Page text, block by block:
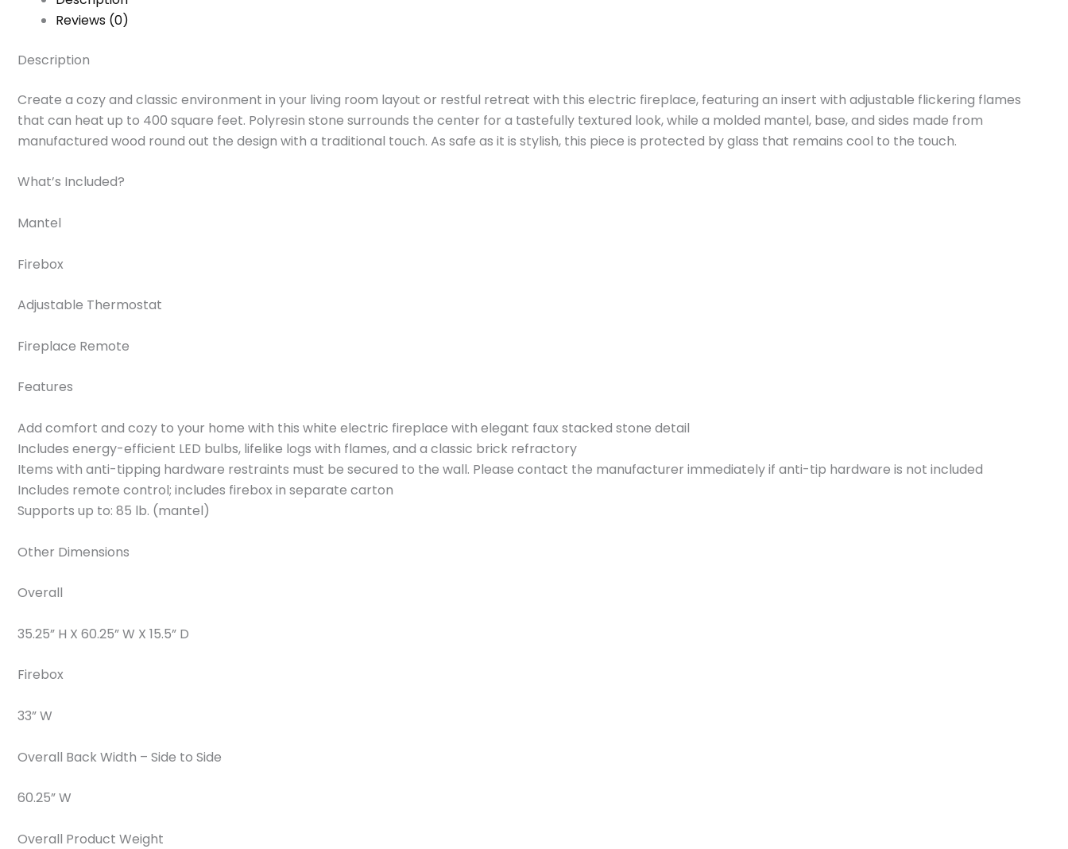
Reviews (0)
Description
Create a cozy and classic environment in your living room layout or restful retreat with this electric fireplace, featuring an insert with adjustable flickering flames
that can heat up to 400 square feet. Polyresin stone surrounds the center for a tastefully textured look, while a molded mantel, base, and sides made from
manufactured wood round out the design with a traditional touch. As safe as it is stylish, this piece is protected by glass that remains cool to the touch.
What’s Included?
Mantel
Firebox
Adjustable Thermostat
Fireplace Remote
Features
Add comfort and cozy to your home with this white electric fireplace with elegant faux stacked stone detail
Includes energy-efficient LED bulbs, lifelike logs with flames, and a classic brick refractory
Items with anti-tipping hardware restraints must be secured to the wall. Please contact the manufacturer immediately if anti-tip hardware is not included
Includes remote control; includes firebox in separate carton
Supports up to: 85 lb. (mantel)
Other Dimensions
Overall
35.25” H X 60.25” W X 15.5” D
Firebox
33” W
Overall Back Width – Side to Side
60.25” W
Overall Product Weight